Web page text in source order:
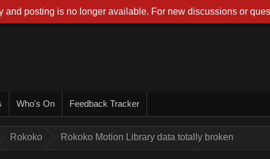
Who's On Feedback Tracker
Rokoko Rokoko Motion Library data totally broken
and posting is no longer available. For new discussions or